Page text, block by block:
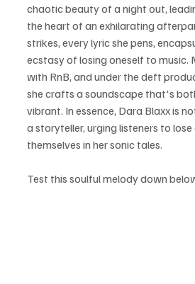
chaotic beauty of a night out,
the heart of an exhilarating
strikes, every lyric she pens,
ecstasy of losing oneself to music.
with RnB, and under the deft
she crafts a soundscape that's
vibrant. In essence, Dara Blaxx is
a storyteller, urging listeners to
themselves in her sonic tales.
Test this soulful melody down